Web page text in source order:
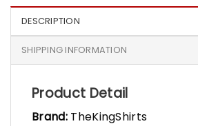
DESCRIPTION
SHIPPING INFORMATION
Product Detail
Brand:TheKingShirts